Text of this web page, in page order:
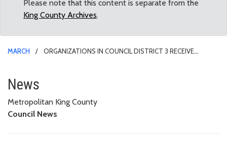
Please note that this content is separate from the
King County Archives.
MARCH
ORGANIZATIONS IN COUNCIL DISTRICT 3 RECEIVE
Organizations in Council
News
Metropolitan King County
Council News